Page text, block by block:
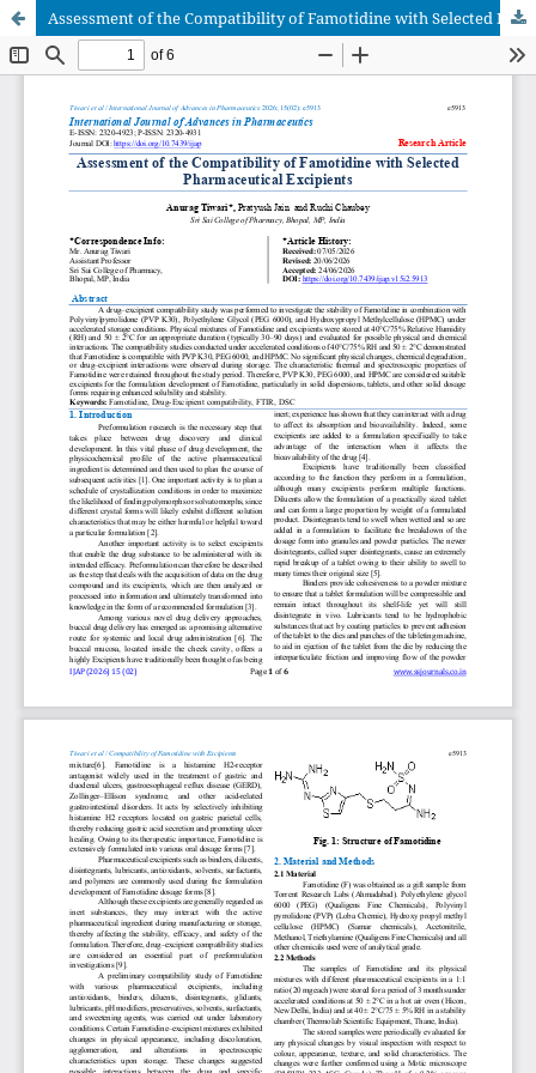
Assessment of the Compatibility of Famotidine with Selected Pharmaceutical Excipients